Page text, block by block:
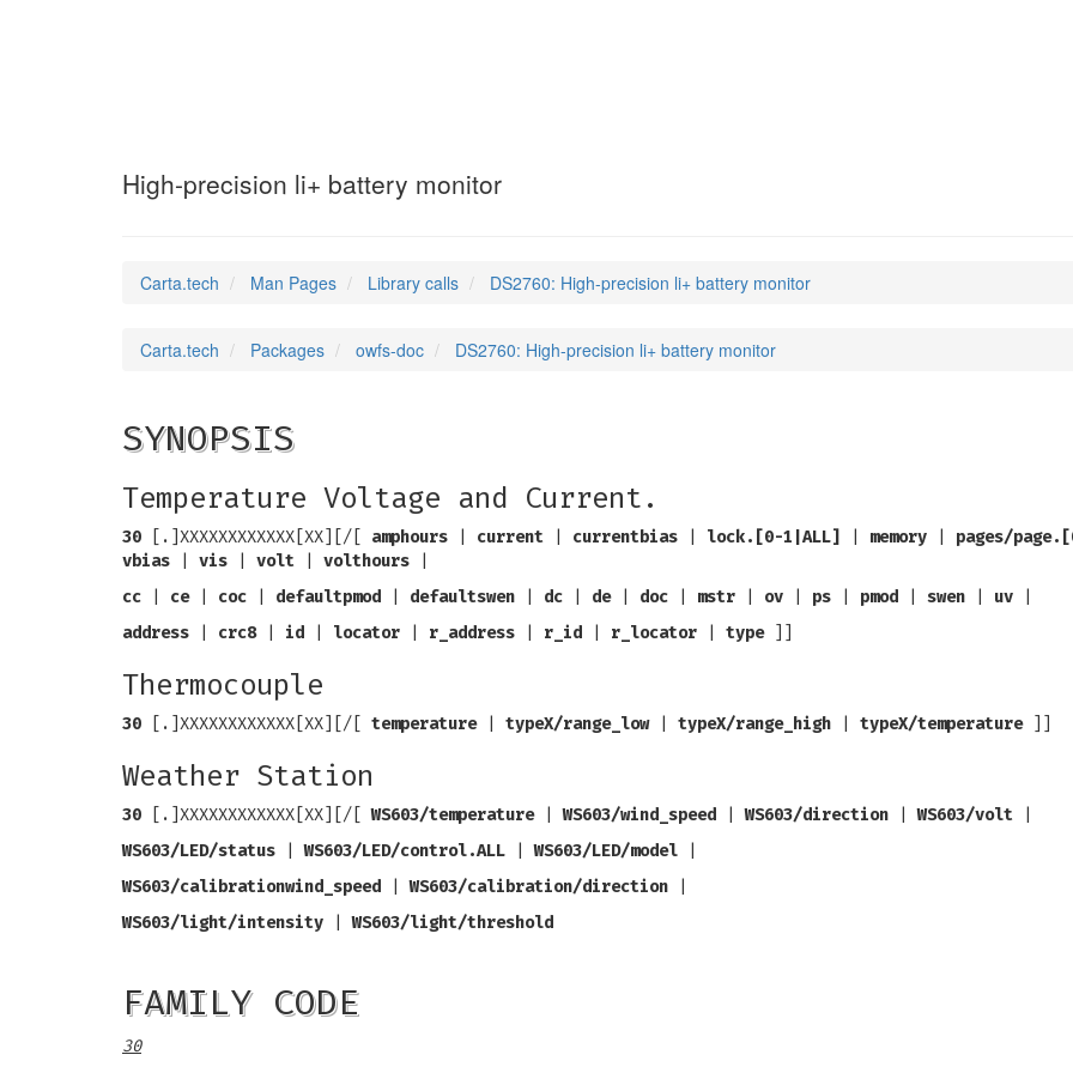
High-precision li+ battery monitor
Carta.tech Man Pages Library calls DS2760: High-precision li+ battery monitor
Carta.tech Packages owfs-doc DS2760: High-precision li+ battery monitor
SYNOPSIS
Temperature Voltage and Current.
30 [.]XXXXXXXXXXXX[XX][/[ amphours current currentbias lock.[0-1|ALL] memory pages/
vbias
vis volt volthours
cc
ce| coc defaultpmod defaultswen dc de| doc mstr ov ps pmod swen uv
address
crc8| id locator r_address r_id r_locator type]]
Thermocouple
30 [.]XXXXXXXXXXXX[XX][/[ temperature| typeX/range_low| typeX/range_high typeX/temperature]]
Weather Station
30 [.]XXXXXXXXXXXX[XX][/[WS603/temperature|WS603/wind_speed |WS603/direction |WS603/volt
WS603/LED/status |WS603/LED/control.ALL |WS603/LED/model
WS603/calibrationwind_speed |WS603/calibration/direction
WS603/light/intensity |WS603/light/threshold
FAMILY CODE
30